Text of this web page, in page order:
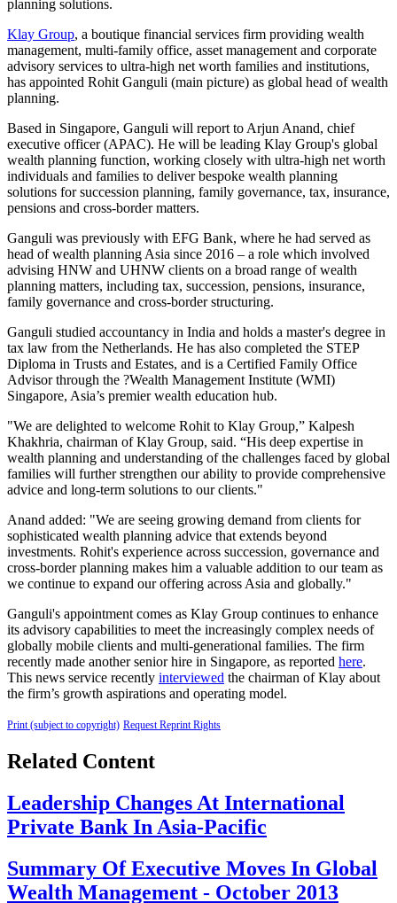
planning solutions.
Klay Group, a boutique financial services firm providing wealth
management, multi-family office, asset management and corporate
advisory services to ultra-high net worth families and institutions,
has appointed Rohit Ganguli (main picture) as global head of wealth
planning.
Based in Singapore, Ganguli will report to Arjun Anand, chief
executive officer (APAC). He will be leading Klay Group's global
wealth planning function, working closely with ultra-high net worth
individuals and families to deliver bespoke wealth planning
solutions for succession planning, family governance, tax, insurance,
pensions and cross-border matters.
Ganguli was previously with EFG Bank, where he had served as
head of wealth planning Asia since 2016 – a role which involved
advising HNW and UHNW clients on a broad range of wealth
planning matters, including tax, succession, pensions, insurance,
family governance and cross-border structuring.
Ganguli studied accountancy in India and holds a master's degree in
tax law from the Netherlands. He has also completed the STEP
Diploma in Trusts and Estates, and is a Certified Family Office
Advisor through the ?Wealth Management Institute (WMI)
Singapore, Asia’s premier wealth education hub.
"We are delighted to welcome Rohit to Klay Group,” Kalpesh
Khakhria, chairman of Klay Group, said. “His deep expertise in
wealth planning and understanding of the challenges faced by global
families will further strengthen our ability to provide comprehensive
advice and long-term solutions to our clients."
Anand added: "We are seeing growing demand from clients for
sophisticated wealth planning advice that extends beyond
investments. Rohit's experience across succession, governance and
cross-border planning makes him a valuable addition to our team as
we continue to expand our offering across Asia and globally."
Ganguli's appointment comes as Klay Group continues to enhance
its advisory capabilities to meet the increasingly complex needs of
globally mobile clients and multi-generational families. The firm
recently made another senior hire in Singapore, as reported here.
This news service recently interviewed the chairman of Klay about
the firm’s growth aspirations and operating model.
Print (subject to copyright) Request Reprint Rights
Related Content
Leadership Changes At International
Private Bank In Asia-Pacific
Summary Of Executive Moves In Global
Wealth Management - October 2013